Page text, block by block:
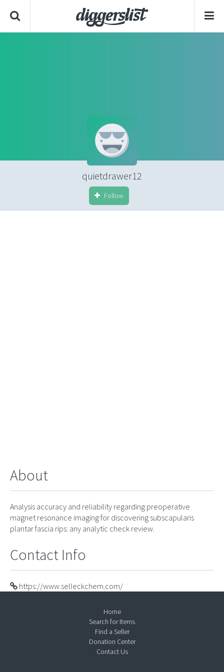
quietdrawer12
Follow
About
Analysis accuracy and reliability regarding preoperative
magnet resonance imaging for discovering subscapularis
plantar fascia rips: any analytic check review.
Contact Info
https://www.selleckchem.com/
Home
Search for Items
Find a Seller
Donation Center
Contact Us